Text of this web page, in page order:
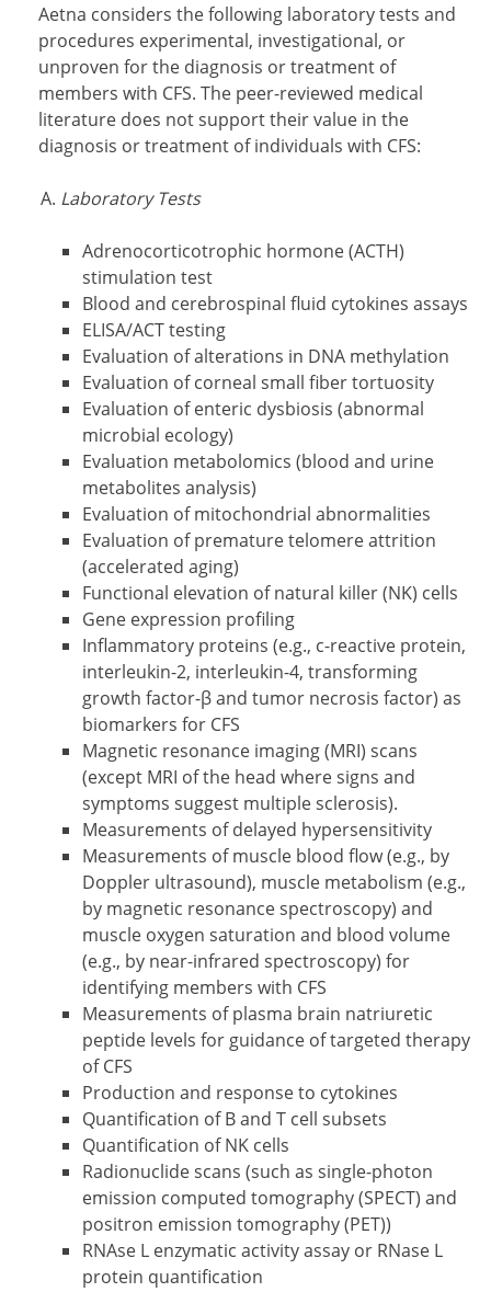
Aetna considers the following laboratory tests and
procedures experimental, investigational, or
unproven for the diagnosis or treatment of
members with CFS. The peer-reviewed medical
literature does not support their value in the
diagnosis or treatment of individuals with CFS:
Laboratory Tests
Adrenocorticotrophic hormone (ACTH)
stimulation test
Blood and cerebrospinal fluid cytokines assays
ELISA/ACT testing
Evaluation of alterations in DNA methylation
Evaluation of corneal small fiber tortuosity
Evaluation of enteric dysbiosis (abnormal
microbial ecology)
Evaluation metabolomics (blood and urine
metabolites analysis)
Evaluation of mitochondrial abnormalities
Evaluation of premature telomere attrition
(accelerated aging)
Functional elevation of natural killer (NK) cells
Gene expression profiling
Inflammatory proteins (e.g., c-reactive protein,
interleukin-2, interleukin-4, transforming
growth factor-β and tumor necrosis factor) as
biomarkers for CFS
Magnetic resonance imaging (MRI) scans
(except MRI of the head where signs and
symptoms suggest multiple sclerosis).
Measurements of delayed hypersensitivity
Measurements of muscle blood flow (e.g., by
Doppler ultrasound), muscle metabolism (e.g.,
by magnetic resonance spectroscopy) and
muscle oxygen saturation and blood volume
(e.g., by near-infrared spectroscopy) for
identifying members with CFS
Measurements of plasma brain natriuretic
peptide levels for guidance of targeted therapy
of CFS
Production and response to cytokines
Quantification of B and T cell subsets
Quantification of NK cells
Radionuclide scans (such as single-photon
emission computed tomography (SPECT) and
positron emission tomography (PET))
RNAse L enzymatic activity assay or RNase L
protein quantification